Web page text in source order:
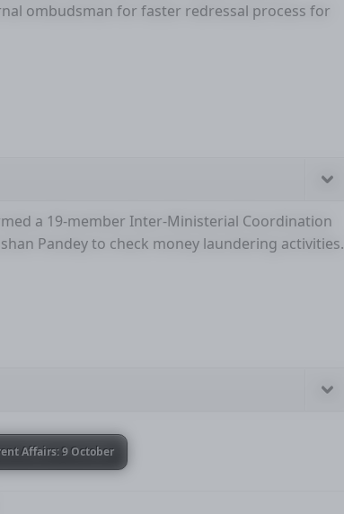
ombudsman for faster redressal process for
a 19-member Inter-Ministerial Coordination
Pandey to check money laundering activities.
Affairs: 9 October